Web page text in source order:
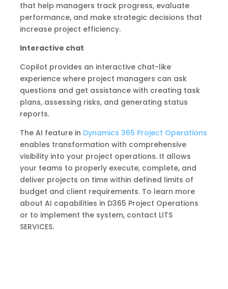
that help managers track progress, evaluate
performance, and make strategic decisions that
increase project efficiency.
Interactive chat
Copilot provides an interactive chat-like
experience where project managers can ask
questions and get assistance with creating task
plans, assessing risks, and generating status
reports.
The AI ​​feature in Dynamics 365 Project Operations
enables transformation with comprehensive
visibility into your project operations. It allows
your teams to properly execute, complete, and
deliver projects on time within defined limits of
budget and client requirements. To learn more
about AI capabilities in D365 Project Operations
or to implement the system, contact LITS
SERVICES.